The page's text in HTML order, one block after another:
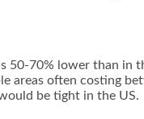
50-70% lower than in
areas often costing
be tight in the US.